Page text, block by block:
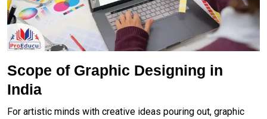
Scope of Graphic Designing in
India
For artistic minds with creative ideas pouring out, graphic